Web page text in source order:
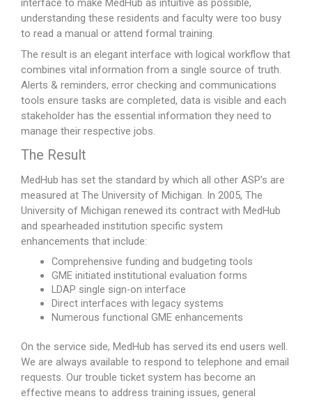
understanding these residents and faculty were too busy
to read a manual or attend formal training.
The result is an elegant interface with logical workflow that
combines vital information from a single source of truth.
Alerts & reminders, error checking and communications
tools ensure tasks are completed, data is visible and each
stakeholder has the essential information they need to
manage their respective jobs.
The Result
MedHub has set the standard by which all other ASP’s are
measured at The University of Michigan. In 2005, The
University of Michigan renewed its contract with MedHub
and spearheaded institution specific system
enhancements that include:
Comprehensive funding and budgeting tools
GME initiated institutional evaluation forms
LDAP single sign-on interface
Direct interfaces with legacy systems
Numerous functional GME enhancements
On the service side, MedHub has served its end users well.
We are always available to respond to telephone and email
requests. Our trouble ticket system has become an
effective means to address training issues, general